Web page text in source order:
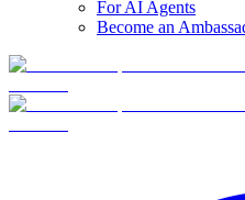
For AI Agents
Become an